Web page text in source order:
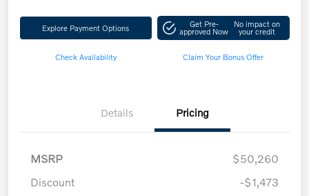
Explore Payment Options Get Pre-
approved Now
No impact on
your credit
Check Availability Claim Your Bonus Offer
Details Pricing
MSRP
$50,260
Discount
-$1,473